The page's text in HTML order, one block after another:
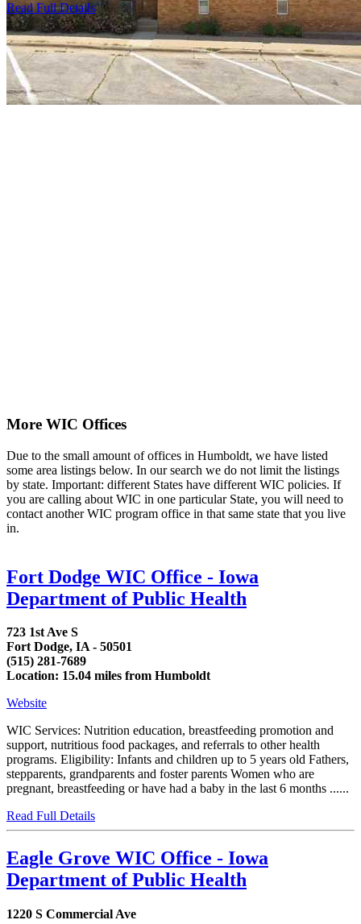
Read Full Details
More WIC Offices
Due to the small amount of offices in Humboldt, we have listed
some area listings below. In our search we do not limit the listings
by state. Important: different States have different WIC policies. If
you are calling about WIC in one particular State, you will need to
contact another WIC program office in that same state that you live
in.
Fort Dodge WIC Office - Iowa
Department of Public Health
723 1st Ave S
Fort Dodge, IA - 50501
(515) 281-7689
Location: 15.04 miles from Humboldt
Website
WIC Services: Nutrition education, breastfeeding promotion and
support, nutritious food packages, and referrals to other health
programs. Eligibility: Infants and children up to 5 years old Fathers,
stepparents, grandparents and foster parents Women who are
pregnant, breastfeeding or have had a baby in the last 6 months ......
Read Full Details
Eagle Grove WIC Office - Iowa
Department of Public Health
1220 S Commercial Ave